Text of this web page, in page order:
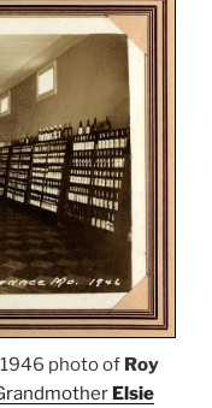
photo of Roy
Elsie